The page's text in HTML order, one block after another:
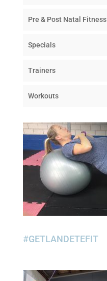
Pre & Post Natal Fitness
Specials
Trainers
Workouts
#GETLANDETEFIT